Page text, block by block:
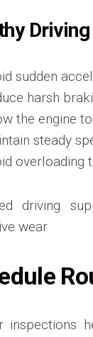
sudden
harsh
the engine
steady
overloading
driving
wear.
inspections